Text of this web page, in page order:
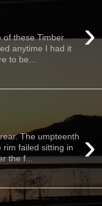
›
of these Timber
anytime I had it
to be...
›
The umpteenth
failed sitting in
the f...